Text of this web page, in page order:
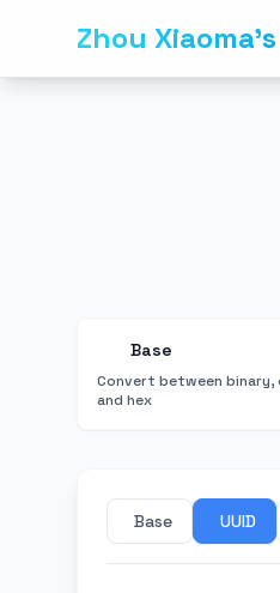
Zhou
Base
Convert between binary,
and hex
Base UUID